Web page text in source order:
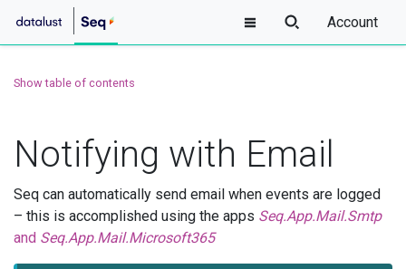
Account
Show table of contents
Notifying with Email
Seq can automatically send email when events are logged
– this is accomplished using the apps Seq.App.Mail.Smtp
and Seq.App.Mail.Microsoft365